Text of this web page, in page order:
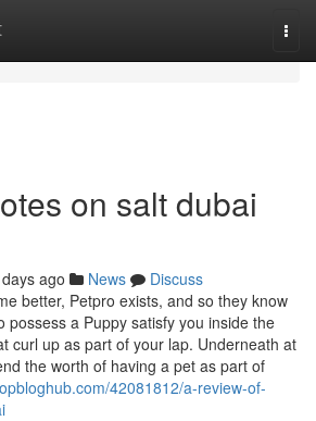
on salt dubai
ago News
Discuss
better, Petpro exists, and so they know
possess a Puppy satisfy you inside the
curl up as part of your lap. Underneath at
the worth of having a pet as part of
42081812/a-review-of-